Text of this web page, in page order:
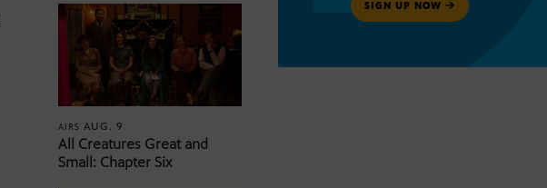
AIRSAUG. 9
All Creatures Great and
Small: Chapter Six
SIGN UP NOW